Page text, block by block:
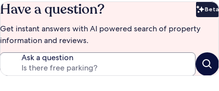
Have a question? Beta
Get instant answers with AI powered search of property
information and reviews.
Ask a question